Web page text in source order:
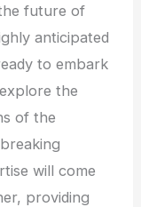
future of
anticipated
to embark
the
of the
will come
providing